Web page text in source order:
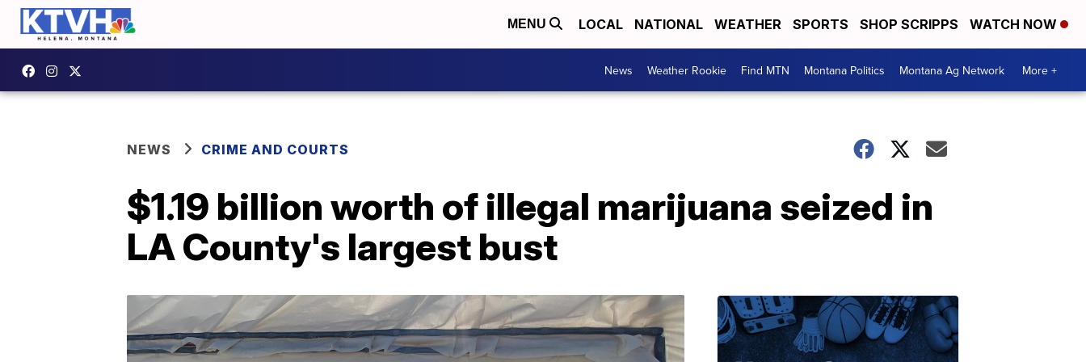
MENU LOCAL NATIONAL WEATHER SPORTS SHOP SCRIPPS WATCH NOW
News Weather Rookie Find MTN Montana Politics Montana Ag Network More +
NEWS CRIME AND COURTS
$1.19 billion worth of illegal marijuana seized in
LA County's largest bust